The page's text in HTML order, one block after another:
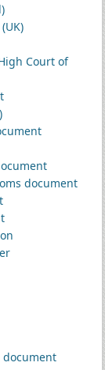
Court of
document
document